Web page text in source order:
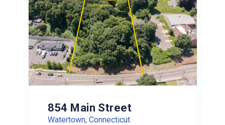
854 Main Street
Watertown, Connecticut